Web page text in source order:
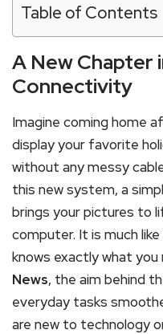
Table of Contents
A New Chapter
Connectivity
Imagine coming home
display your favorite
without any messy
this new system, a
brings your pictures to
computer. It is much
knows exactly what
News, the aim behind
everyday tasks
are new to technology